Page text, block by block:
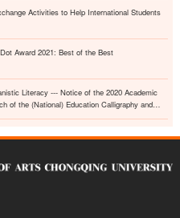
Activities to Help International Students
Award 2021: Best of the Best
Literacy --- Notice of the 2020 Academic
of the (National) Education Calligraphy and